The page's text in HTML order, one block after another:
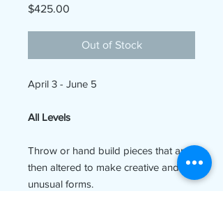
$425.00
Out of Stock
April 3 - June 5
All Levels
Throw or hand build pieces that are
then altered to make creative and
unusual forms.